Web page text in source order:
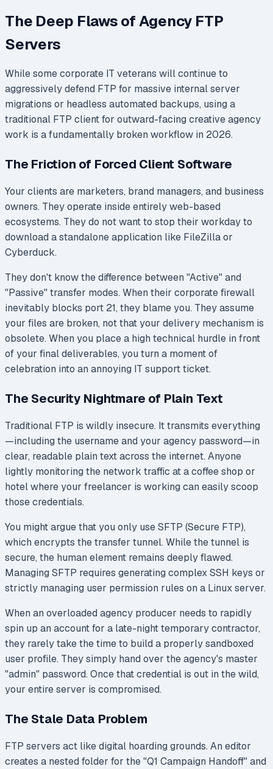
The Deep Flaws of Agency FTP
Servers
While some corporate IT veterans will continue to
aggressively defend FTP for massive internal server
migrations or headless automated backups, using a
traditional FTP client for outward-facing creative agency
work is a fundamentally broken workflow in 2026.
The Friction of Forced Client Software
Your clients are marketers, brand managers, and business
owners. They operate inside entirely web-based
ecosystems. They do not want to stop their workday to
download a standalone application like FileZilla or
Cyberduck.
They don't know the difference between "Active" and
"Passive" transfer modes. When their corporate firewall
inevitably blocks port 21, they blame you. They assume
your files are broken, not that your delivery mechanism is
obsolete. When you place a high technical hurdle in front
of your final deliverables, you turn a moment of
celebration into an annoying IT support ticket.
The Security Nightmare of Plain Text
Traditional FTP is wildly insecure. It transmits everything
—including the username and your agency password—in
clear, readable plain text across the internet. Anyone
lightly monitoring the network traffic at a coffee shop or
hotel where your freelancer is working can easily scoop
those credentials.
You might argue that you only use SFTP (Secure FTP),
which encrypts the transfer tunnel. While the tunnel is
secure, the human element remains deeply flawed.
Managing SFTP requires generating complex SSH keys or
strictly managing user permission rules on a Linux server.
When an overloaded agency producer needs to rapidly
spin up an account for a late-night temporary contractor,
they rarely take the time to build a properly sandboxed
user profile. They simply hand over the agency's master
"admin" password. Once that credential is out in the wild,
your entire server is compromised.
The Stale Data Problem
FTP servers act like digital hoarding grounds. An editor
creates a nested folder for the "Q1 Campaign Handoff" and